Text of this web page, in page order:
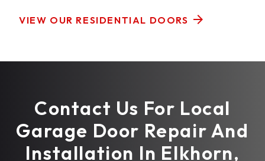
VIEW OUR RESIDENTIAL DOORS
Contact Us For Local
Garage Door Repair And
Installation In Elkhorn,